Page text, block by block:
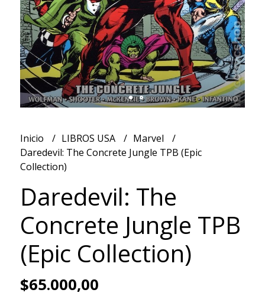
Inicio LIBROS USA
Marvel
Daredevil: The Concrete Jungle TPB (Epic
Collection)
Daredevil: The
Concrete Jungle TPB
(Epic Collection)
$65.000,00